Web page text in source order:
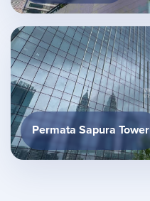
Permata Sapura Tower